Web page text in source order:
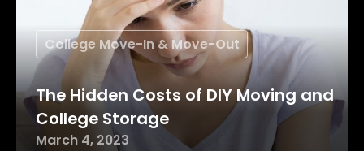
College Move-In & Move-Out
The Hidden Costs of DIY Moving and
College Storage
March 4, 2023